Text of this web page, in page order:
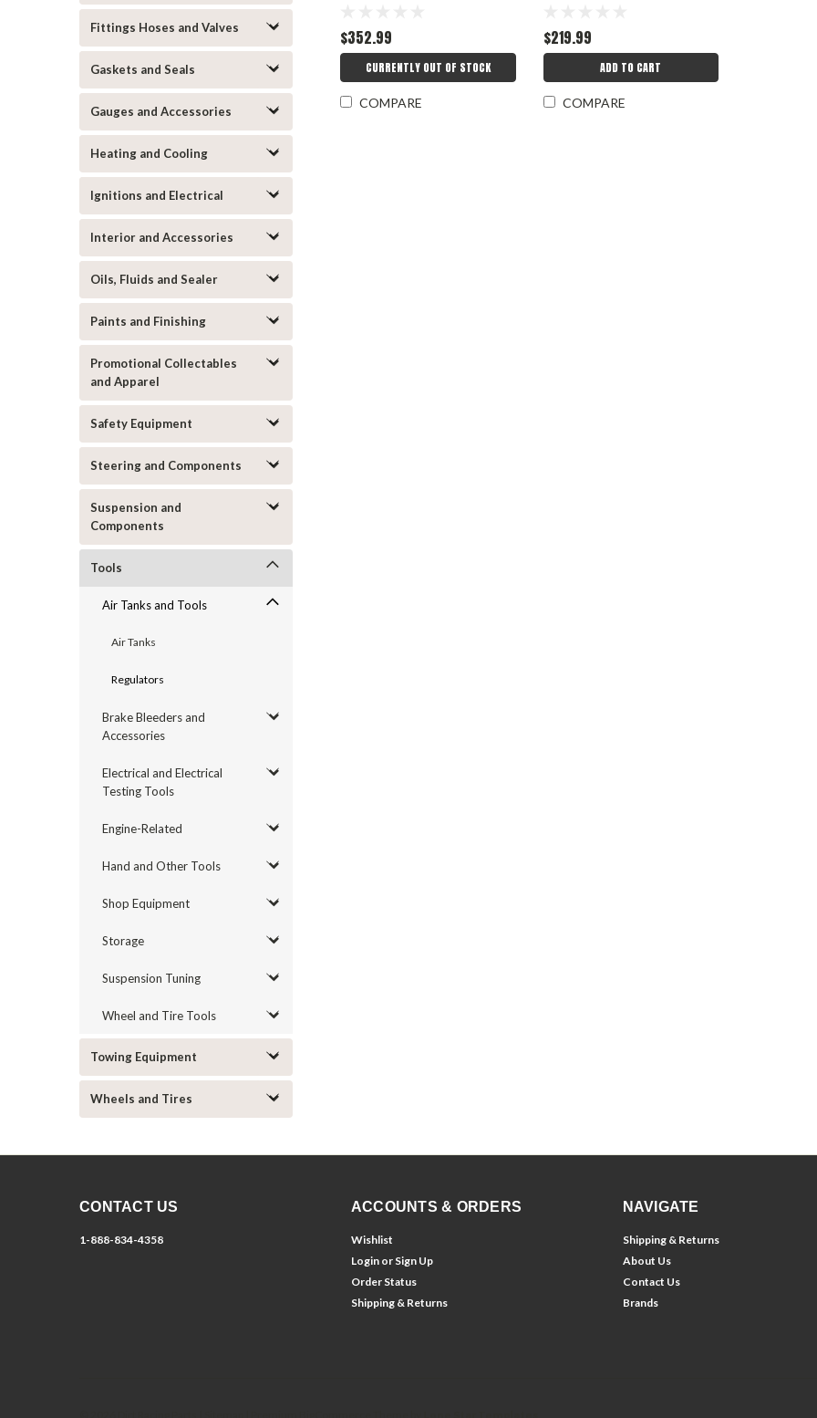
Fittings Hoses and Valves
Gaskets and Seals
Gauges and Accessories
Heating and Cooling
Ignitions and Electrical
Interior and Accessories
Oils, Fluids and Sealer
Paints and Finishing
Promotional Collectables
and Apparel
Safety Equipment
Steering and Components
Suspension and
Components
Tools
Air Tanks and Tools
Air Tanks
Regulators
Brake Bleeders and
Accessories
Electrical and Electrical
Testing Tools
Engine-Related
Hand and Other Tools
Shop Equipment
Storage
Suspension Tuning
Wheel and Tire Tools
Towing Equipment
Wheels and Tires
$352.99
CURRENTLY OUT OF STOCK
COMPARE
$219.99
ADD TO CART
COMPARE
CONTACT US
1-888-834-4358
ACCOUNTS & ORDERS
Wishlist
Login or Sign Up
Order Status
Shipping & Returns
NAVIGATE
Shipping & Returns
About Us
Contact Us
Brands